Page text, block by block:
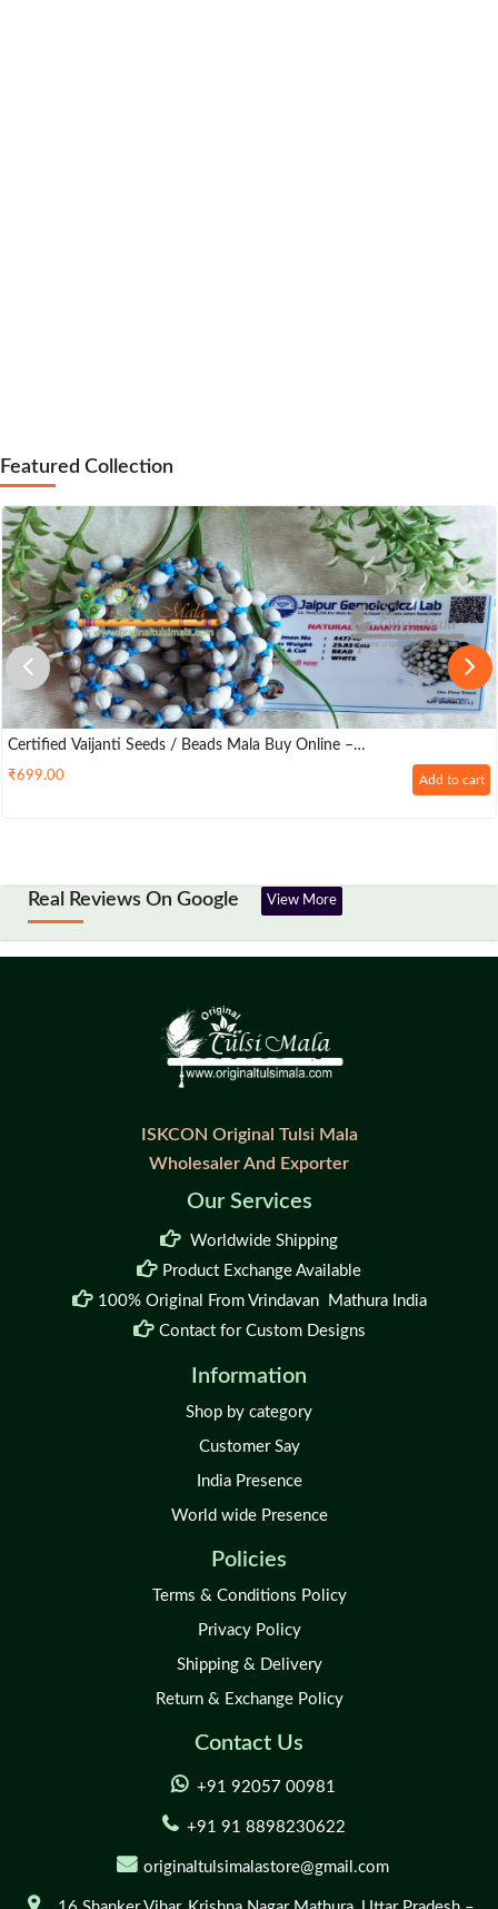
Featured Collection
Certified Vaijanti Seeds / Beads Mala Buy Online –
Originaltulsimala.com
₹699.00 Add to cart
Real Reviews On Google View More
ISKCON Original Tulsi Mala
Wholesaler And Exporter
Our Services
Worldwide Shipping
Product Exchange Available
100% Original From Vrindavan Mathura India
Contact for Custom Designs
Information
Shop by category
Customer Say
India Presence
World wide Presence
Policies
Terms & Conditions Policy
Privacy Policy
Shipping & Delivery
Return & Exchange Policy
Contact Us
+91 92057 00981
+91 91 8898230622
originaltulsimalastore@gmail.com